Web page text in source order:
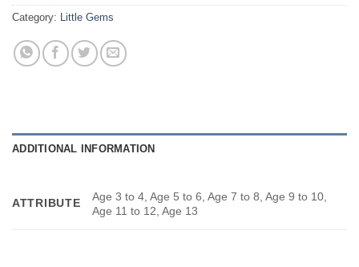
Category: Little Gems
ADDITIONAL INFORMATION
ATTRIBUTE
Age 3 to 4, Age 5 to 6, Age 7 to 8, Age 9 to 10,
Age 11 to 12, Age 13